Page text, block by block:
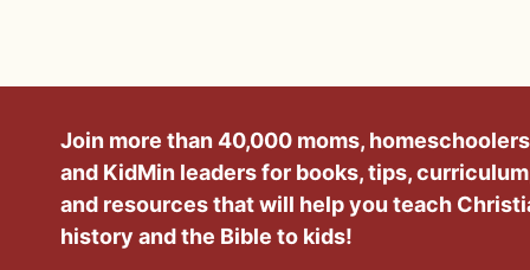
Join more than 40,000 moms,
and KidMin leaders for books, tips,
and resources that will help you teach
history and the Bible to kids!